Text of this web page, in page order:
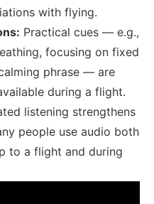
with flying.
Practical cues — e.g.,
focusing on fixed
phrase — are
during a flight.
listening strengthens
people use audio both
to a flight and during